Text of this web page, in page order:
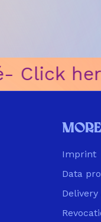
Click
More
Imprint
Data